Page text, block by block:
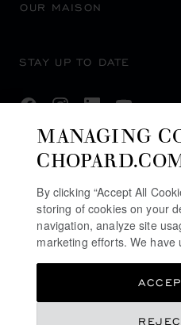
OUR MAISON
STAY UP TO DATE
SUBSCRIBE NEWSLETTER
PRIVACY POLICY
TERMS OF WEBSITE USE
MANAGING
By clicking “Accept All
storing of cookies on your
navigation, analyze site
marketing efforts. We have